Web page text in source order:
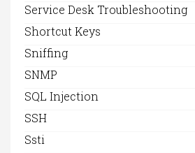
Service Desk Troubleshooting
Shortcut Keys
Sniffing
SNMP
SQL Injection
SSH
Ssti